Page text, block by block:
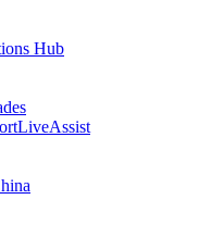
Hub
LiveAssist